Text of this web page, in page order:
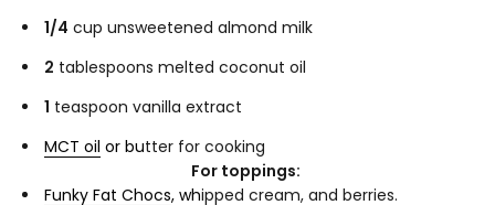
1/4 cup unsweetened almond milk
2 tablespoons melted coconut oil
1 teaspoon vanilla extract
MCT oil or butter for cooking
For toppings:
Funky Fat Chocs, whipped cream, and berries.